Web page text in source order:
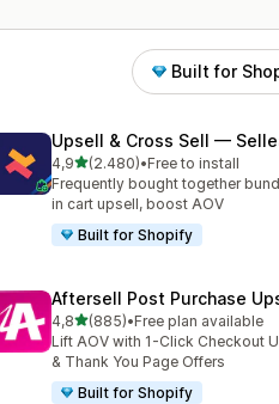
Built for
Upsell & Cross Sell —
4,9stelle su 5
(2.480)
2480 recensioni totali
•Free to install
Frequently bought together
in cart upsell, boost AOV
Built for Shopify
Aftersell Post Purchase
4,8stelle su 5
(885)
885 recensioni totali
•Free plan available
Lift AOV with 1-Click Checkout
& Thank You Page Offers
Built for Shopify